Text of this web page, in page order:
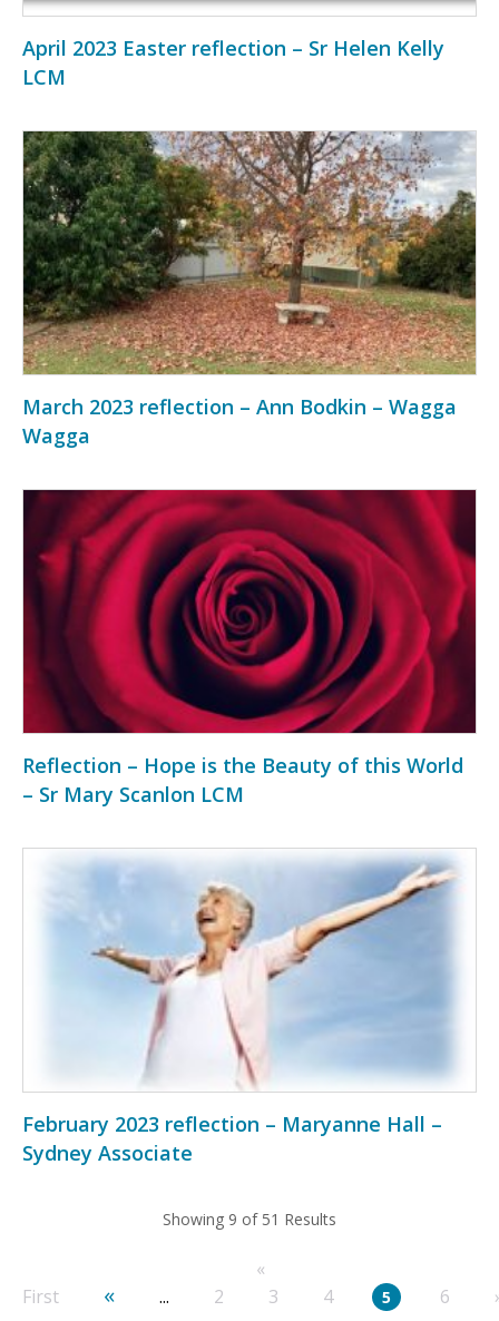
April 2023 Easter reflection – Sr Helen Kelly
LCM
March 2023 reflection – Ann Bodkin – Wagga
Wagga
Reflection – Hope is the Beauty of this World
– Sr Mary Scanlon LCM
February 2023 reflection – Maryanne Hall –
Sydney Associate
Showing 9 of 51 Results
«
First
« ... 2 3 4 5 6